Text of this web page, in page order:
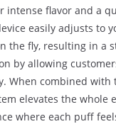
flavor and a
easily adjusts to
the fly, resulting in a
by allowing
combined with
elevates the whole
where each puff